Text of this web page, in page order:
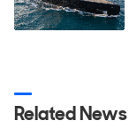
Related News